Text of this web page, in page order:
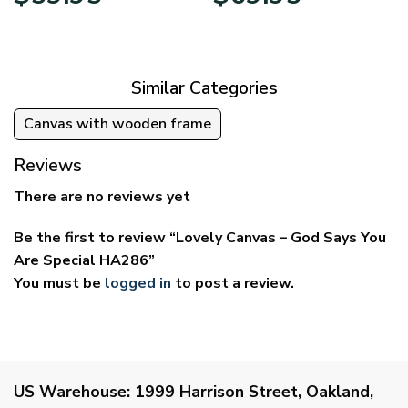
Similar Categories
Canvas with wooden frame
Reviews
There are no reviews yet
Be the first to review “Lovely Canvas – God Says You
Are Special HA286”
You must be logged in to post a review.
US Warehouse: 1999 Harrison Street, Oakland,